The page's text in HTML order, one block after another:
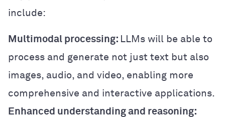
include:
Multimodal processing: LLMs will be able to
process and generate not just text but also
images, audio, and video, enabling more
comprehensive and interactive applications.
Enhanced understanding and reasoning: